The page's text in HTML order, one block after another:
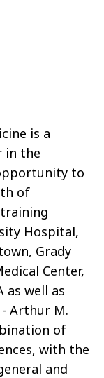
is a
in the
to
of
Hospital,
Grady
Center,
as well as
Arthur M.
of
with the
and